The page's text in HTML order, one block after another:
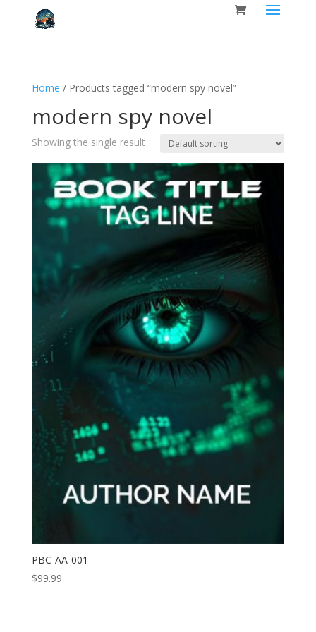
Home / Products tagged “modern spy novel”
modern spy novel
Showing the single result
PBC-AA-001
$99.99